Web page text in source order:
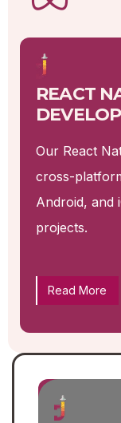
REACT
Our React
cross-
Android, and
projects.
Read More